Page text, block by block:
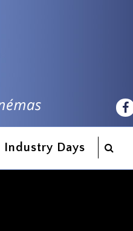
Industry Days